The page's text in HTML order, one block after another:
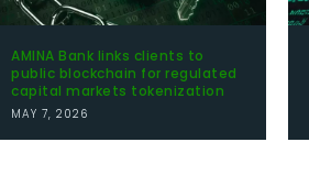
AMINA Bank links clients to
public blockchain for regulated
capital markets tokenization
MAY 7, 2026